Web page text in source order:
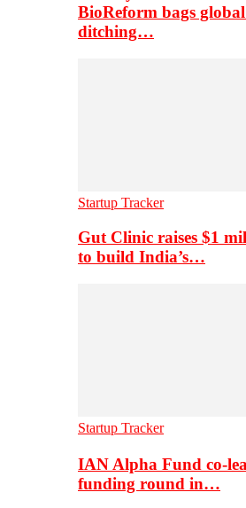
BioReform bags
ditching…
Startup Tracker
Gut Clinic raises $1
to build India’s…
Startup Tracker
IAN Alpha Fund co-
funding round in…